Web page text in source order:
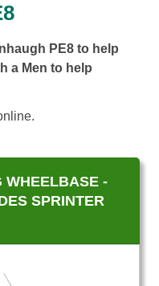
PE8 to help
a Men to help
WHEELBASE -
SPRINTER